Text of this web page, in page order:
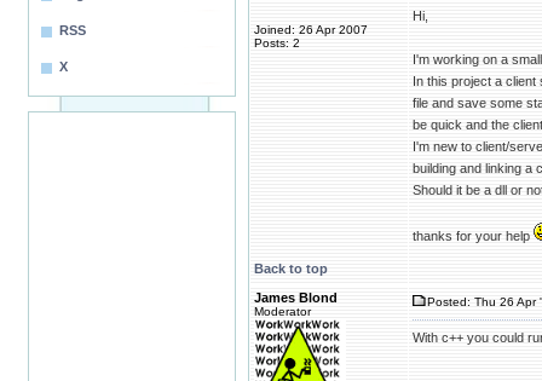
RSS
X
Joined: 26 Apr 2007
Posts: 2
Hi,
I'm working on a
In this project a
file and save some
be quick and the
I'm new to client/
building and linking a
Should it be a dll or
thanks for your help
Back to top
James Blond
Moderator
Posted: Thu 26 Apr
With c++ you could